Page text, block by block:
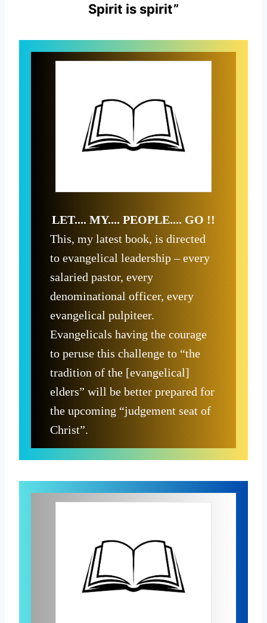
Spirit is spirit”
LET.... MY.... PEOPLE.... GO !!
This, my latest book, is directed
to evangelical leadership – every
salaried pastor, every
denominational officer, every
evangelical pulpiteer.
Evangelicals having the courage
to peruse this challenge to “the
tradition of the [evangelical]
elders” will be better prepared for
the upcoming “judgement seat of
Christ”.